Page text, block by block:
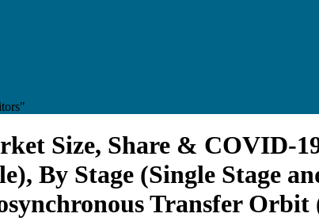
Size, Share & COVID-
By Stage (Single Stage
Transfer Orbit